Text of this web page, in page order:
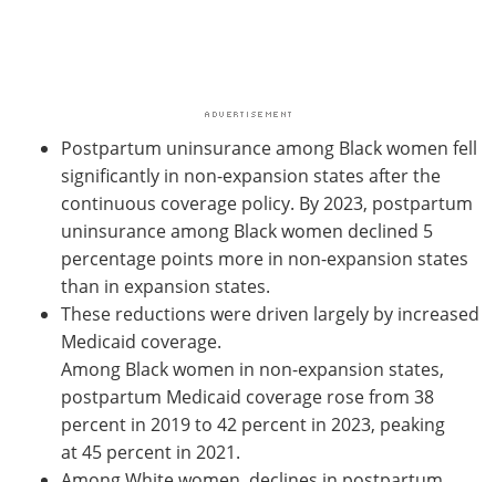
Postpartum uninsurance among Black women fell
significantly in non-expansion states after the
continuous coverage policy. By 2023, postpartum
uninsurance among Black women declined 5
percentage points more in non-expansion states
than in expansion states.
These reductions were driven largely by increased
Medicaid coverage.
Among Black women in non-expansion states,
postpartum Medicaid coverage rose from 38
percent in 2019 to 42 percent in 2023, peaking
at 45 percent in 2021.